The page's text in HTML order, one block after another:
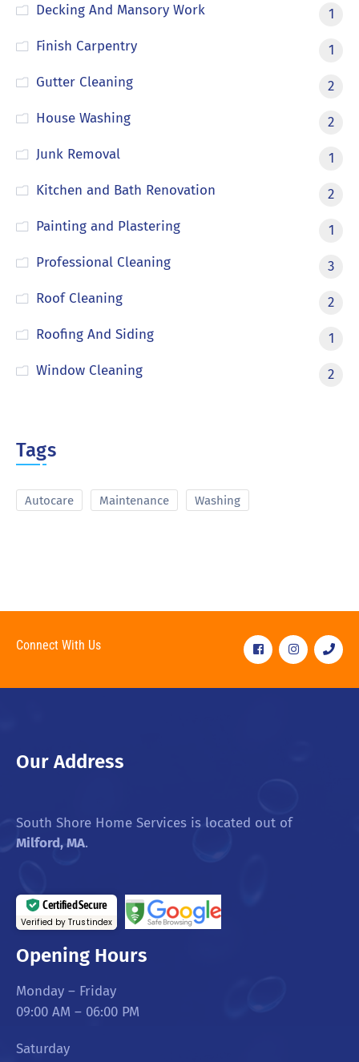
Decking And Mansory Work
1
Finish Carpentry
1
Gutter Cleaning
2
House Washing
2
Junk Removal
1
Kitchen and Bath Renovation
2
Painting and Plastering
1
Professional Cleaning
3
Roof Cleaning
2
Roofing And Siding
1
Window Cleaning
2
Tags
Autocare Maintenance Washing
Connect With Us
Our Address
South Shore Home Services is located out of
Milford, MA.
Certified Secure
Verified by Trustindex
Opening Hours
Monday – Friday
09:00 AM – 06:00 PM
Saturday